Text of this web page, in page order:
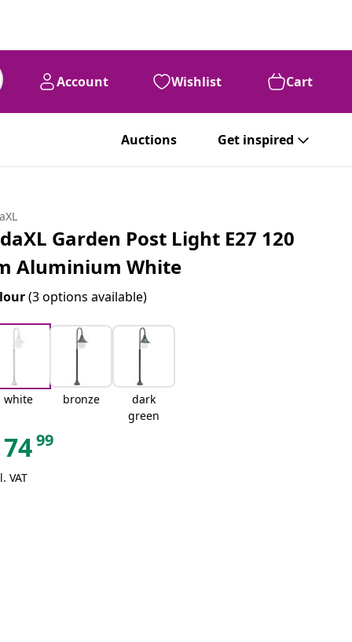
Account Wishlist Cart
Auctions Get inspired
Garden Post Light E27 120
Aluminium White
(3 options available)
white bronze
dark
green
7499
VAT